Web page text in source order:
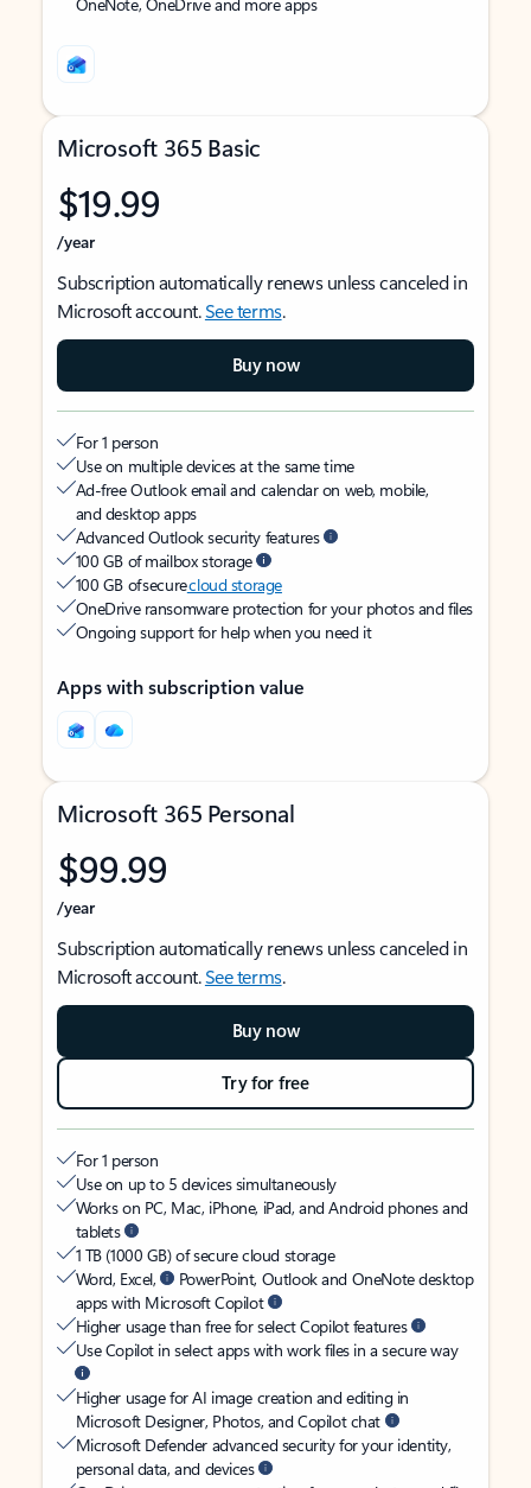
Microsoft 365 Basic
$19.99
/year
Subscription automatically renews unless canceled in
Microsoft account.See terms.
Buy now
For 1 person
Use on multiple devices at the same time
Ad-free Outlook email and calendar on web, mobile,
and desktop apps
Advanced Outlook security features
100 GB of mailbox storage
100 GB of securecloud storage
OneDrive ransomware protection for your photos and files
Ongoing support for help when you need it
Apps with subscription value
Microsoft 365 Personal
$99.99
/year
Subscription automatically renews unless canceled in
Microsoft account.See terms.
Buy now
Try for free
For 1 person
Use on up to 5 devices simultaneously
Works on PC, Mac, iPhone, iPad, and Android phones and
tablets
1 TB (1000 GB) of secure cloud storage
Word, Excel,
PowerPoint, Outlook and OneNote desktop
apps with Microsoft Copilot
Higher usage than free for select Copilot features
Use Copilot in select apps with work files in a secure way
Higher usage for AI image creation and editing in
Microsoft Designer, Photos, and Copilot chat
Microsoft Defender advanced security for your identity,
personal data, and devices